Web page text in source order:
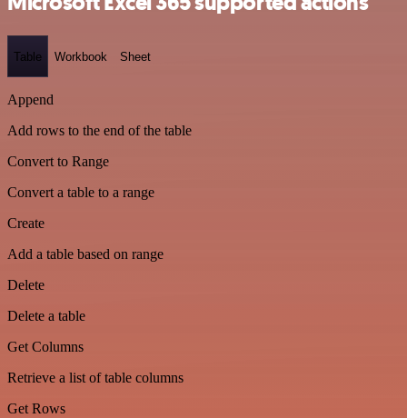
Table Workbook Sheet
Append
Add rows to the end of the table
Convert to Range
Convert a table to a range
Create
Add a table based on range
Delete
Delete a table
Get Columns
Retrieve a list of table columns
Get Rows